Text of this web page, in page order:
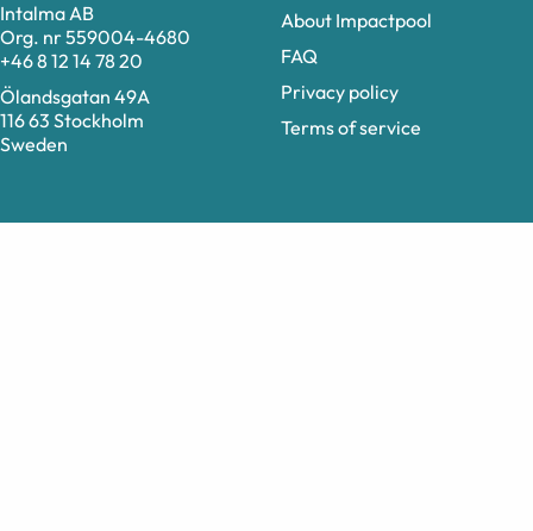
Intalma AB
Org. nr 559004-4680
+46 8 12 14 78 20
Ölandsgatan 49A
116 63 Stockholm
Sweden
About Impactpool
FAQ
Privacy policy
Terms of service